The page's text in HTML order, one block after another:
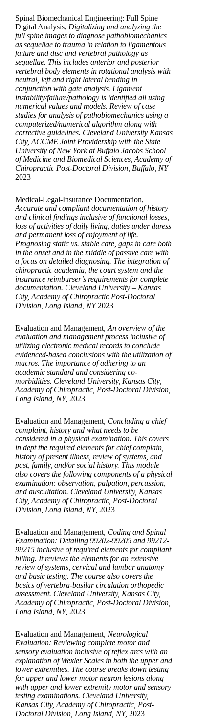
Spinal Biomechanical Engineering: Full Spine
Digital Analysis, Digitalizing and analyzing the
full spine images to diagnose pathobiomechanics
as sequellae to trauma in relation to ligamentous
failure and disc and vertebral pathology as
sequellae. This includes anterior and posterior
vertebral body elements in rotational analysis with
neutral, left and right lateral bending in
conjunction with gate analysis. Ligament
instability/failure/pathology is identified all using
numerical values and models. Review of case
studies for analysis of pathobiomechanics using a
computerized/numerical algorithm along with
corrective guidelines. Cleveland University Kansas
City, ACCME Joint Providership with the State
University of New York at Buffalo Jacobs School
of Medicine and Biomedical Sciences, Academy of
Chiropractic Post-Doctoral Division, Buffalo, NY
2023
Medical-Legal-Insurance Documentation,
Accurate and compliant documentation of history
and clinical findings inclusive of functional losses,
loss of activities of daily living, duties under duress
and permanent loss of enjoyment of life.
Prognosing static vs. stable care, gaps in care both
in the onset and in the middle of passive care with
a focus on detailed diagnosing. The integration of
chiropractic academia, the court system and the
insurance reimburser’s requirements for complete
documentation. Cleveland University – Kansas
City, Academy of Chiropractic Post-Doctoral
Division, Long Island, NY2023
Evaluation and Management, An overview of the
evaluation and management process inclusive of
utilizing electronic medical records to conclude
evidenced-based conclusions with the utilization of
macros. The importance of adhering to an
academic standard and considering co-
morbidities. Cleveland University, Kansas City,
Academy of Chiropractic, Post-Doctoral Division,
Long Island, NY, 2023
Evaluation and Management, Concluding a chief
complaint, history and what needs to be
considered in a physical examination. This covers
in dept the required elements for chief complain,
history of present illness, review of systems, and
past, family, and/or social history. This module
also covers the following components of a physical
examination: observation, palpation, percussion,
and auscultation. Cleveland University, Kansas
City, Academy of Chiropractic, Post-Doctoral
Division, Long Island, NY, 2023
Evaluation and Management, Coding and Spinal
Examination: Detailing 99202-99205 and 99212-
99215 inclusive of required elements for compliant
billing. It reviews the elements for an extensive
review of systems, cervical and lumbar anatomy
and basic testing. The course also covers the
basics of vertebra-basilar circulation orthopedic
assessment. Cleveland University, Kansas City,
Academy of Chiropractic, Post-Doctoral Division,
Long Island, NY, 2023
Evaluation and Management, Neurological
Evaluation: Reviewing complete motor and
sensory evaluation inclusive of reflex arcs with an
explanation of Wexler Scales in both the upper and
lower extremities. The course breaks down testing
for upper and lower motor neuron lesions along
with upper and lower extremity motor and sensory
testing examinations. Cleveland University,
Kansas City, Academy of Chiropractic, Post-
Doctoral Division, Long Island, NY, 2023